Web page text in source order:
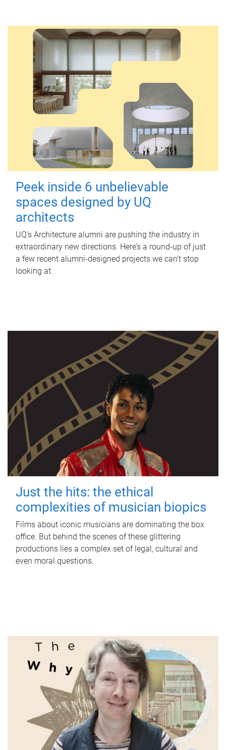
Peek inside 6 unbelievable
spaces designed by UQ
architects
UQ's Architecture alumni are pushing the industry in
extraordinary new directions. Here’s a round-up of just
a few recent alumni-designed projects we can’t stop
looking at.
Just the hits: the ethical
complexities of musician biopics
Films about iconic musicians are dominating the box
office. But behind the scenes of these glittering
productions lies a complex set of legal, cultural and
even moral questions.